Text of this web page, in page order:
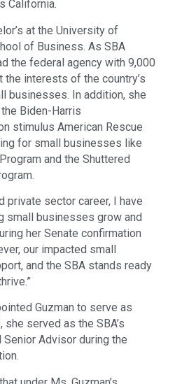
California.
at the University of
of Business. As SBA
the federal agency with 9,000
interests of the country’s
businesses. In addition, she
Biden-Harris
stimulus American Rescue
for small businesses like
and the Shuttered
private sector career, I have
small businesses grow and
her Senate confirmation
our impacted small
and the SBA stands ready
Guzman to serve as
served as the SBA’s
Advisor during the